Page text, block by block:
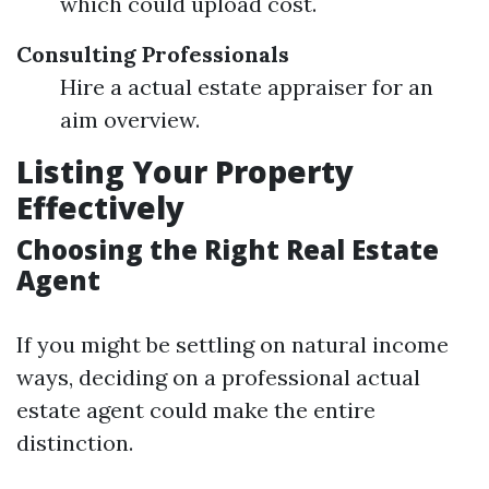
Consulting Professionals
Hire a actual estate appraiser for an
aim overview.
Listing Your Property
Effectively
Choosing the Right Real Estate
Agent
If you might be settling on natural income
ways, deciding on a professional actual
estate agent could make the entire
distinction.